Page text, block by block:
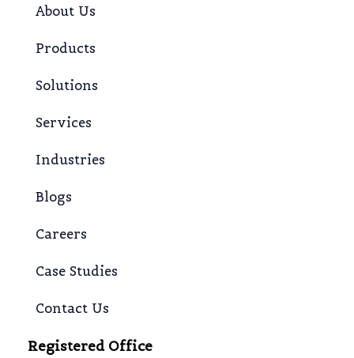
About Us
Products
Solutions
Services
Industries
Blogs
Careers
Case Studies
Contact Us
Registered Office